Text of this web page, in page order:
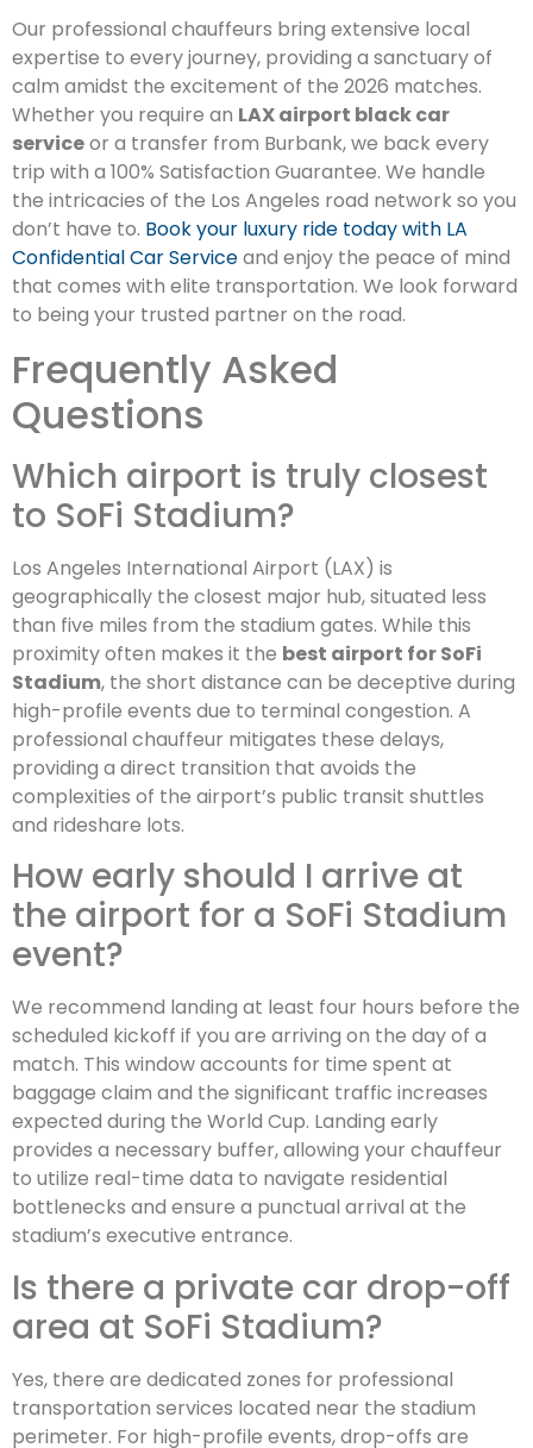
Our professional chauffeurs bring extensive local
expertise to every journey, providing a sanctuary of
calm amidst the excitement of the 2026 matches.
Whether you require an LAX airport black car
serviceor a transfer from Burbank, we back every
trip with a 100% Satisfaction Guarantee. We handle
the intricacies of the Los Angeles road network so you
don’t have to. Book your luxury ride today with LA
Confidential Car Serviceand enjoy the peace of mind
that comes with elite transportation. We look forward
to being your trusted partner on the road.
Frequently Asked
Questions
Which airport is truly closest
to SoFi Stadium?
Los Angeles International Airport (LAX) is
geographically the closest major hub, situated less
than five miles from the stadium gates. While this
proximity often makes it the best airport for SoFi
Stadium, the short distance can be deceptive during
high-profile events due to terminal congestion. A
professional chauffeur mitigates these delays,
providing a direct transition that avoids the
complexities of the airport’s public transit shuttles
and rideshare lots.
How early should I arrive at
the airport for a SoFi Stadium
event?
We recommend landing at least four hours before the
scheduled kickoff if you are arriving on the day of a
match. This window accounts for time spent at
baggage claim and the significant traffic increases
expected during the World Cup. Landing early
provides a necessary buffer, allowing your chauffeur
to utilize real-time data to navigate residential
bottlenecks and ensure a punctual arrival at the
stadium’s executive entrance.
Is there a private car drop-off
area at SoFi Stadium?
Yes, there are dedicated zones for professional
transportation services located near the stadium
perimeter. For high-profile events, drop-offs are